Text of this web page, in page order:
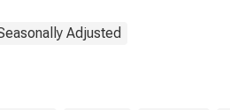
Adjusted